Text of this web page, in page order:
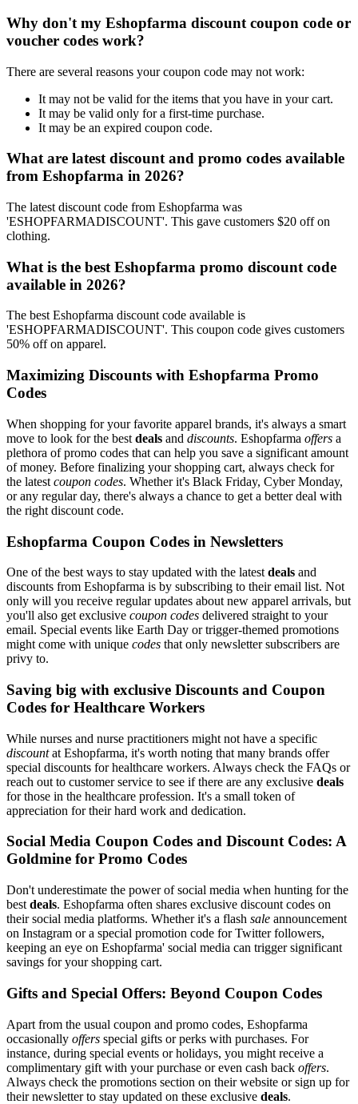
Why don't my Eshopfarma discount coupon code or
voucher codes work?
There are several reasons your coupon code may not work:
It may not be valid for the items that you have in your cart.
It may be valid only for a first-time purchase.
It may be an expired coupon code.
What are latest discount and promo codes available
from Eshopfarma in 2026?
The latest discount code from Eshopfarma was
'ESHOPFARMADISCOUNT'. This gave customers $20 off on
clothing.
What is the best Eshopfarma promo discount code
available in 2026?
The best Eshopfarma discount code available is
'ESHOPFARMADISCOUNT'. This coupon code gives customers
50% off on apparel.
Maximizing Discounts with Eshopfarma Promo
Codes
When shopping for your favorite apparel brands, it's always a smart
move to look for the best deals and discounts. Eshopfarma offers a
plethora of promo codes that can help you save a significant amount
of money. Before finalizing your shopping cart, always check for
the latest coupon codes. Whether it's Black Friday, Cyber Monday,
or any regular day, there's always a chance to get a better deal with
the right discount code.
Eshopfarma Coupon Codes in Newsletters
One of the best ways to stay updated with the latest deals and
discounts from Eshopfarma is by subscribing to their email list. Not
only will you receive regular updates about new apparel arrivals, but
you'll also get exclusive coupon codes delivered straight to your
email. Special events like Earth Day or trigger-themed promotions
might come with unique codes that only newsletter subscribers are
privy to.
Saving big with exclusive Discounts and Coupon
Codes for Healthcare Workers
While nurses and nurse practitioners might not have a specific
discountat Eshopfarma, it's worth noting that many brands offer
special discounts for healthcare workers. Always check the FAQs or
reach out to customer service to see if there are any exclusive deals
for those in the healthcare profession. It's a small token of
appreciation for their hard work and dedication.
Social Media Coupon Codes and Discount Codes: A
Goldmine for Promo Codes
Don't underestimate the power of social media when hunting for the
best deals. Eshopfarma often shares exclusive discount codes on
their social media platforms. Whether it's a flash sale announcement
on Instagram or a special promotion code for Twitter followers,
keeping an eye on Eshopfarma' social media can trigger significant
savings for your shopping cart.
Gifts and Special Offers: Beyond Coupon Codes
Apart from the usual coupon and promo codes, Eshopfarma
occasionally offers special gifts or perks with purchases. For
instance, during special events or holidays, you might receive a
complimentary gift with your purchase or even cash back offers.
Always check the promotions section on their website or sign up for
their newsletter to stay updated on these exclusive deals.